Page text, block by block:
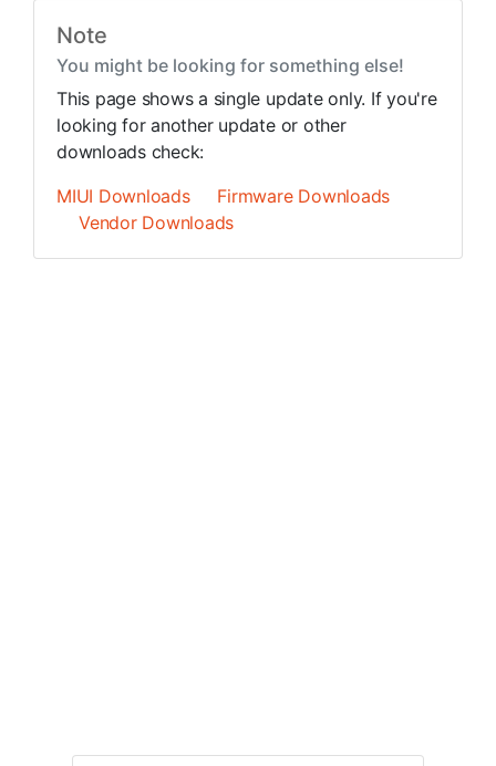
Note
You might be looking for something else!
This page shows a single update only. If you're
looking for another update or other
downloads check:
MIUI Downloads
Firmware Downloads
Vendor Downloads